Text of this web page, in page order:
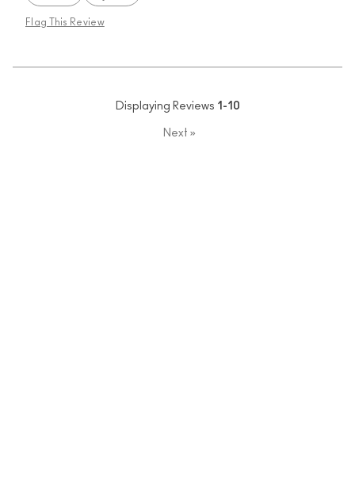
Flag This Review
Displaying Reviews 1-10
Next »